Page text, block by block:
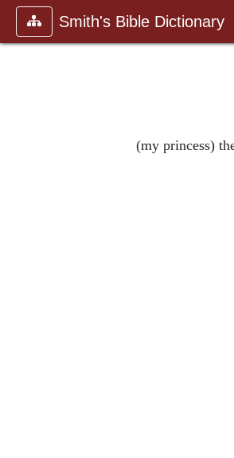
Smith's Bible Dictionary
(my princess)